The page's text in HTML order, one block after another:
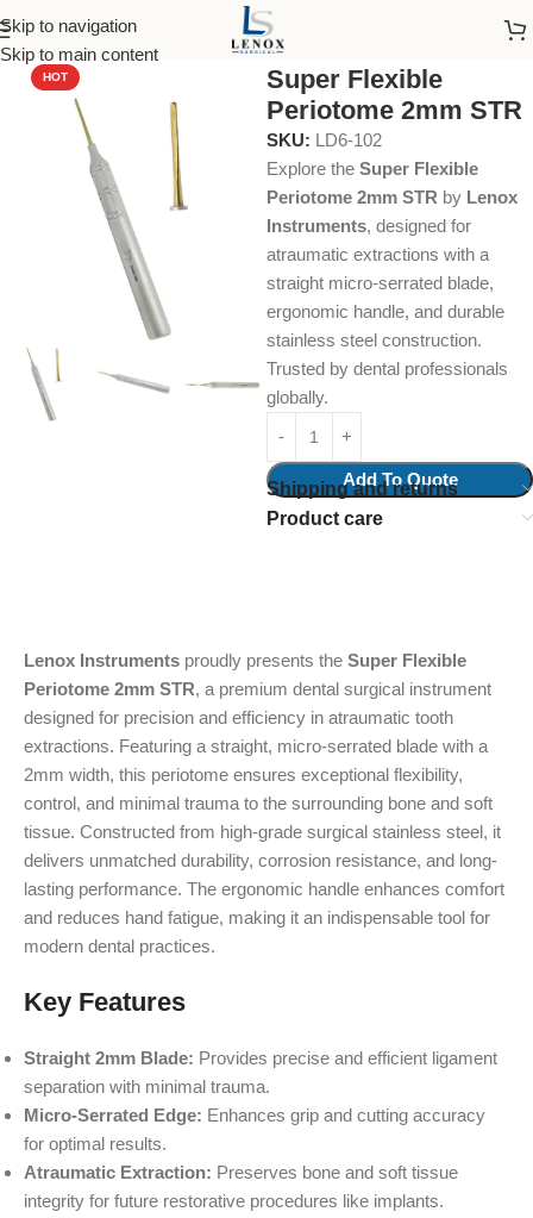
Skip to navigation
Skip to main content
Home Dental Instruments Dental Surgical
HOT
Super Flexible
Periotome 2mm STR
SKU: LD6-102
Explore the Super Flexible
Periotome 2mm STR by Lenox
Instruments, designed for
atraumatic extractions with a
straight micro-serrated blade,
ergonomic handle, and durable
stainless steel construction.
Trusted by dental professionals
globally.
Add To Quote
Shipping and returns
Product care
Lenox Instruments proudly presents the Super Flexible
Periotome 2mm STR, a premium dental surgical instrument
designed for precision and efficiency in atraumatic tooth
extractions. Featuring a straight, micro-serrated blade with a
2mm width, this periotome ensures exceptional flexibility,
control, and minimal trauma to the surrounding bone and soft
tissue. Constructed from high-grade surgical stainless steel, it
delivers unmatched durability, corrosion resistance, and long-
lasting performance. The ergonomic handle enhances comfort
and reduces hand fatigue, making it an indispensable tool for
modern dental practices.
Key Features
Straight 2mm Blade: Provides precise and efficient ligament
separation with minimal trauma.
Micro-Serrated Edge: Enhances grip and cutting accuracy
for optimal results.
Atraumatic Extraction: Preserves bone and soft tissue
integrity for future restorative procedures like implants.